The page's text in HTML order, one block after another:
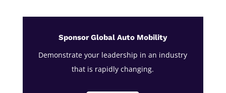
Sponsor Global Auto Mobility
Demonstrate your leadership in an industry
that is rapidly changing.